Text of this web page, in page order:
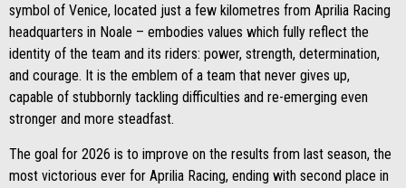
symbol of Venice, located just a few kilometres from Aprilia Racing
headquarters in Noale – embodies values which fully reflect the
identity of the team and its riders: power, strength, determination,
and courage. It is the emblem of a team that never gives up,
capable of stubbornly tackling difficulties and re-emerging even
stronger and more steadfast.
The goal for 2026 is to improve on the results from last season, the
most victorious ever for Aprilia Racing, ending with second place in